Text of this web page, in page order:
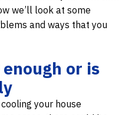
we’ll look at some
and ways that you
enough or is
your house